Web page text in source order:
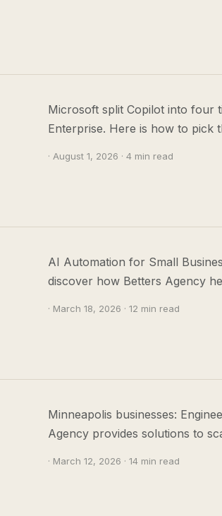
Microsoft split Copilot into four
Enterprise. Here is how to pick
· August 1, 2026 · 4 min read
AI Automation for Small
discover how Betters Agency
· March 18, 2026 · 12 min read
Minneapolis businesses:
Agency provides solutions to
· March 12, 2026 · 14 min read